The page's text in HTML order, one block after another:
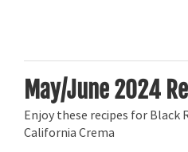
May/June 2024
Enjoy these recipes for Black
California Crema